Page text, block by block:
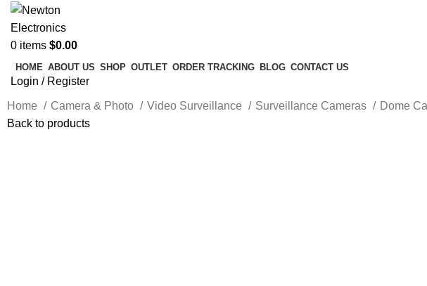
0 items $0.00
HOME ABOUT US SHOP OUTLET ORDER TRACKING BLOG CONTACT US
Login / Register
Home Camera & Photo Video Surveillance Surveillance Cameras Dome
Back to products